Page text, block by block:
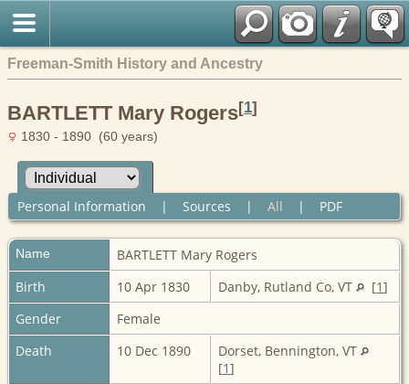
Freeman-Smith History and Ancestry
BARTLETT Mary Rogers[1]
1830 - 1890 (60 years)
Personal Information | Sources | All | PDF
Name BARTLETT Mary Rogers
Birth
10 Apr 1830 Danby, Rutland Co, VT [1]
Gender
Female
Death
10 Dec 1890
Dorset, Bennington, VT
[1]